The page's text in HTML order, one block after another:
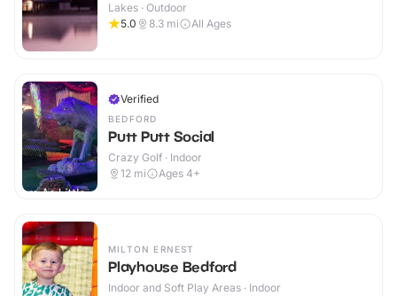
Lakes · Outdoor
5.0
8.3 mi All Ages
Verified
BEDFORD
Putt Putt Social
Crazy Golf · Indoor
12 mi Ages 4+
MILTON ERNEST
Playhouse Bedford
Indoor and Soft Play Areas · Indoor